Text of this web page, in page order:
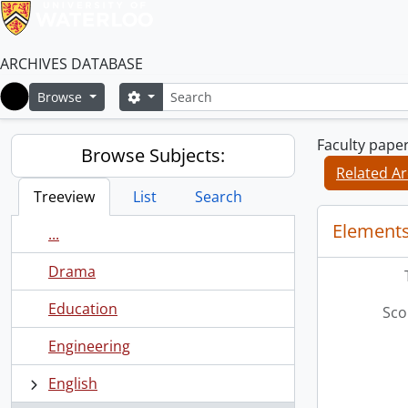
ARCHIVES DATABASE
Home
Browse SearchSearch options
Browse Subjects:
Treeview List
Search
...
Drama
Education
Engineering
English
Faculty
Related